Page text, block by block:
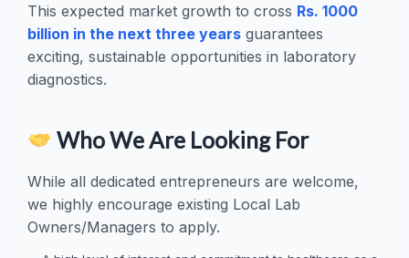
This expected market growth to cross Rs. 1000
billion in the next three yearsguarantees
exciting, sustainable opportunities in laboratory
diagnostics.
Who We Are Looking For
While all dedicated entrepreneurs are welcome,
we highly encourage existing Local Lab
Owners/Managers to apply.